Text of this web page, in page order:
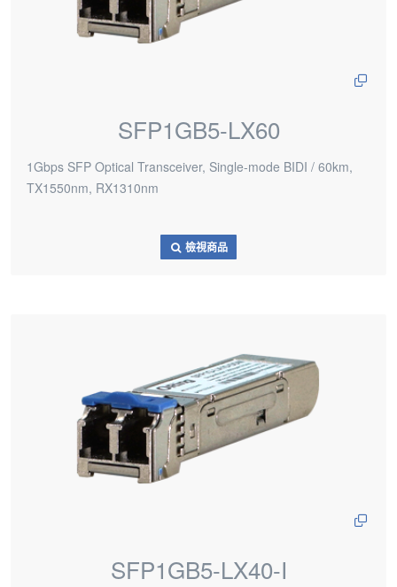
SFP1GB5-LX60
1Gbps SFP Optical Transceiver, Single-mode BIDI / 60km,
TX1550nm, RX1310nm
檢視商品
SFP1GB5-LX40-I